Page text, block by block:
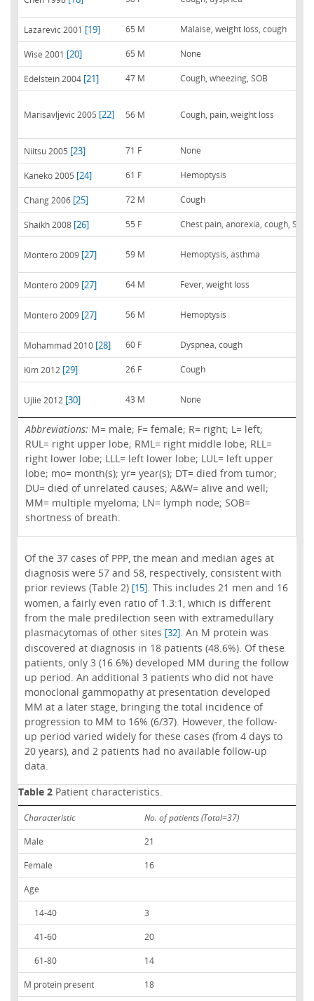
Lazarevic 2001 [19] 65 M Malaise, weight loss, cough
Wise 2001 [20] 65 M None
Edelstein 2004 [21] 47 M Cough, wheezing, SOB
Marisavljevic 2005 [22] 56 M Cough, pain, weight loss
Niitsu 2005 [23] 71 F None
Kaneko 2005 [24] 61 F Hemoptysis
Chang 2006 [25] 72 M Cough
Shaikh 2008 [26] 55 F Chest pain, anorexia, cough, SOB
Montero 2009 [27] 59 M Hemoptysis, asthma
Montero 2009 [27] 64 M Fever, weight loss
Montero 2009 [27] 56 M Hemoptysis
Mohammad 2010 [28] 60 F Dyspnea, cough
Kim 2012 [29] 26 F Cough
Ujiie 2012 [30] 43 M None
Abbreviations: M= male; F= female; R= right; L= left;
RUL= right upper lobe; RML= right middle lobe; RLL=
right lower lobe; LLL= left lower lobe; LUL= left upper
lobe; mo= month(s); yr= year(s); DT= died from tumor;
DU= died of unrelated causes; A&W= alive and well;
MM= multiple myeloma; LN= lymph node; SOB=
shortness of breath.
Of the 37 cases of PPP, the mean and median ages at
diagnosis were 57 and 58, respectively, consistent with
prior reviews (Table 2) [15]. This includes 21 men and 16
women, a fairly even ratio of 1.3:1, which is different
from the male predilection seen with extramedullary
plasmacytomas of other sites [32]. An M protein was
discovered at diagnosis in 18 patients (48.6%). Of these
patients, only 3 (16.6%) developed MM during the follow
up period. An additional 3 patients who did not have
monoclonal gammopathy at presentation developed
MM at a later stage, bringing the total incidence of
progression to MM to 16% (6/37). However, the follow-
up period varied widely for these cases (from 4 days to
20 years), and 2 patients had no available follow-up
data.
Table 2 Patient characteristics.
Characteristic
No. of patients (Total=37)
Male
21
Female
16
Age
14-40
3
41-60
20
61-80
14
M protein present
18